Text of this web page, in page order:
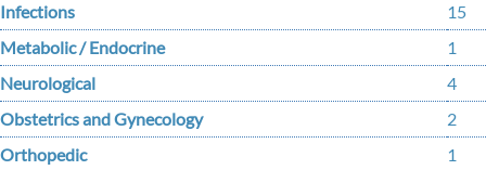
Infections
15
Metabolic / Endocrine
1
Neurological
4
Obstetrics and Gynecology
2
Orthopedic
1